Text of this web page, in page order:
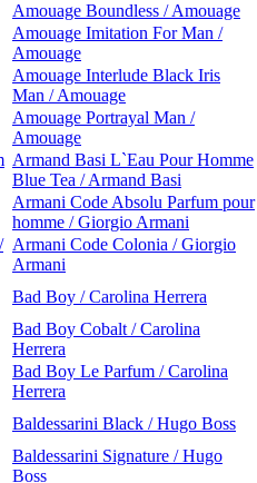
Amouage Boundless / Amouage
Amouage Imitation For Man /
Amouage
Amouage Interlude Black Iris
Man / Amouage
Amouage Portrayal Man /
Amouage
Armand Basi L`Eau Pour Homme
Blue Tea / Armand Basi
Armani Code Absolu Parfum pour
homme / Giorgio Armani
Armani Code Colonia / Giorgio
Armani
Bad Boy / Carolina Herrera
Bad Boy Cobalt / Carolina
Herrera
Bad Boy Le Parfum / Carolina
Herrera
Baldessarini Black / Hugo Boss
Baldessarini Signature / Hugo
Boss